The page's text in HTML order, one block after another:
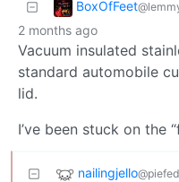
BoxOfFeet
2 months ago
Vacuum insulated
standard automobile
lid.
I’ve been stuck on the
nailingjello